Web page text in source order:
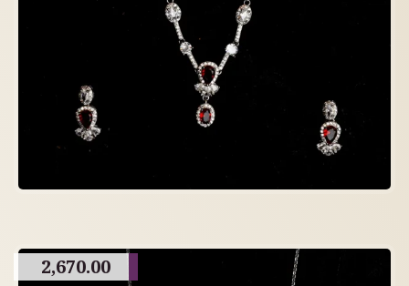
2,670.00